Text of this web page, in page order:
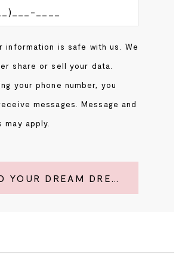
information is safe with us. We
share or sell your data.
your phone number, you
messages. Message and
may apply.
YOUR DREAM DRESS